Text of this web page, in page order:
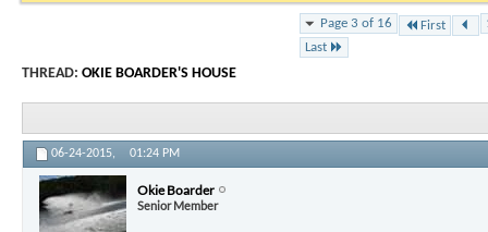
Page 3 of 16 First
Last
THREAD: OKIE BOARDER'S HOUSE
06-24-2015, 01:24 PM
Okie Boarder
Senior Member